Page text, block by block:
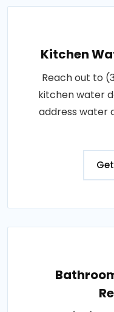
Kitchen
Reach out to
kitchen water
address water